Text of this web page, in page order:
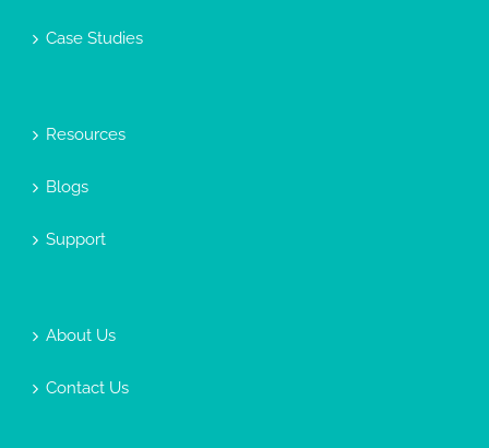
Case Studies
Resources
Blogs
Support
About Us
Contact Us